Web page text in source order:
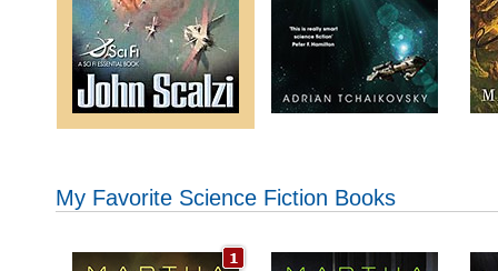
My Favorite Science Fiction Books